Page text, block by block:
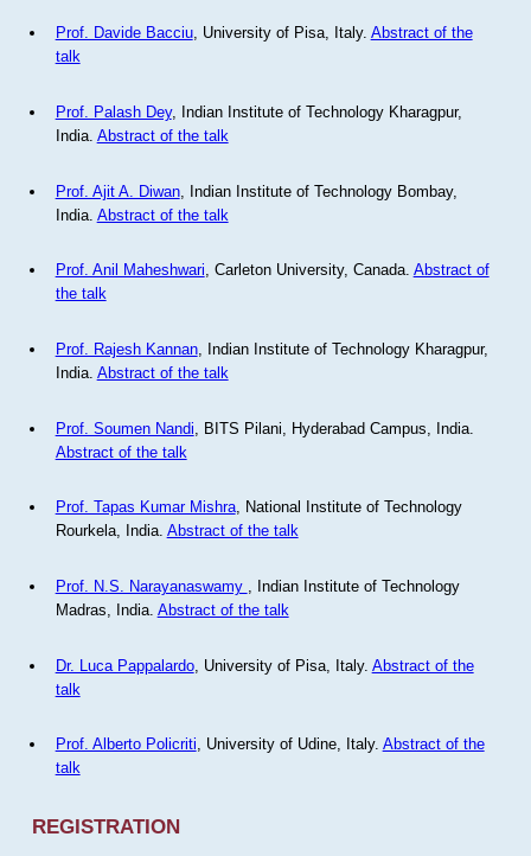
Prof. Davide Bacciu, University of Pisa, Italy. Abstract of the
talk
Prof. Palash Dey, Indian Institute of Technology Kharagpur,
India. Abstract of the talk
Prof. Ajit A. Diwan, Indian Institute of Technology Bombay,
India. Abstract of the talk
Prof. Anil Maheshwari, Carleton University, Canada. Abstract of
the talk
Prof. Rajesh Kannan, Indian Institute of Technology Kharagpur,
India. Abstract of the talk
Prof. Soumen Nandi , BITS Pilani, Hyderabad Campus, India.
Abstract of the talk
Prof. Tapas Kumar Mishra, National Institute of Technology
Rourkela, India. Abstract of the talk
Prof. N.S. Narayanaswamy
, Indian Institute of Technology
Madras, India. Abstract of the talk
Dr. Luca Pappalardo, University of Pisa, Italy. Abstract of the
talk
Prof. Alberto Policriti, University of Udine, Italy. Abstract of the
talk
REGISTRATION